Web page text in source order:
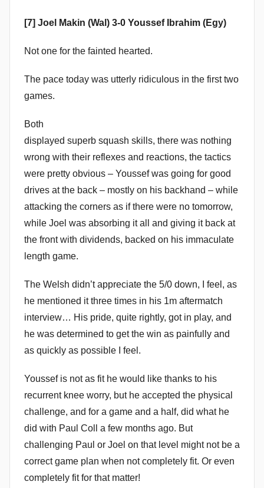
[7] Joel Makin (Wal) 3-0 Youssef Ibrahim (Egy)
Not one for the fainted hearted.
The pace today was utterly ridiculous in the first two
games.
Both
displayed superb squash skills, there was nothing
wrong with their reflexes and reactions, the tactics
were pretty obvious – Youssef was going for good
drives at the back – mostly on his backhand – while
attacking the corners as if there were no tomorrow,
while Joel was absorbing it all and giving it back at
the front with dividends, backed on his immaculate
length game.
The Welsh didn’t appreciate the 5/0 down, I feel, as
he mentioned it three times in his 1m aftermatch
interview… His pride, quite rightly, got in play, and
he was determined to get the win as painfully and
as quickly as possible I feel.
Youssef is not as fit he would like thanks to his
recurrent knee worry, but he accepted the physical
challenge, and for a game and a half, did what he
did with Paul Coll a few months ago. But
challenging Paul or Joel on that level might not be a
correct game plan when not completely fit. Or even
completely fit for that matter!